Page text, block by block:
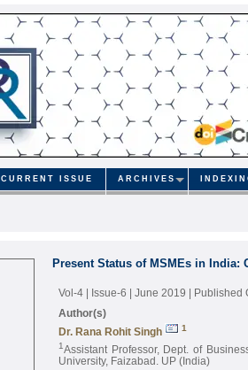
CURRENT ISSUE ARCHIVES
Present Status of MSMEs in India:
Vol-4 | Issue-6 | June 2019 | Published
Author(s)
Dr. Rana Rohit Singh
1
1Assistant Professor, Dept. of
University, Faizabad. UP (India)